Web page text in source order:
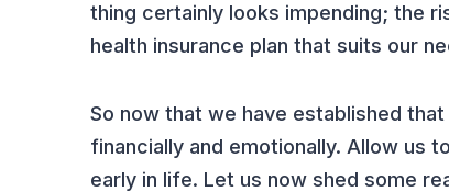
thing certainly looks impending; the
health insurance plan that suits our
So now that we have established
financially and emotionally. Allow us
early in life. Let us now shed some